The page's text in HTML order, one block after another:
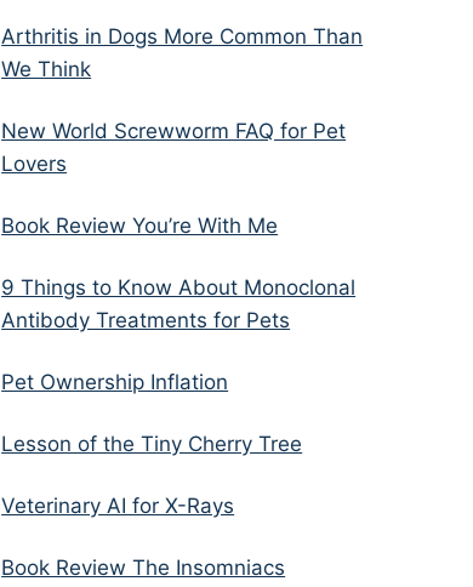
Arthritis in Dogs More Common Than
We Think
New World Screwworm FAQ for Pet
Lovers
Book Review You’re With Me
9 Things to Know About Monoclonal
Antibody Treatments for Pets
Pet Ownership Inflation
Lesson of the Tiny Cherry Tree
Veterinary AI for X-Rays
Book Review The Insomniacs